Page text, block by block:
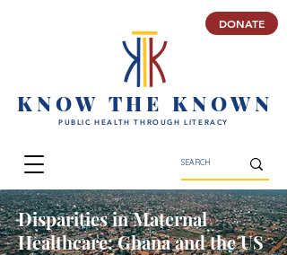
K N O W T H E K N O W N
PUBLIC HEALTH THROUGH LITERACY
DONATE
Disparities in Maternal
Healthcare: Ghana and the US